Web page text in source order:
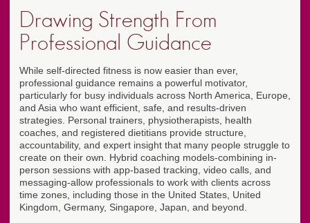
Drawing Strength From
Professional Guidance
While self-directed fitness is now easier than ever,
professional guidance remains a powerful motivator,
particularly for busy individuals across North America, Europe,
and Asia who want efficient, safe, and results-driven
strategies. Personal trainers, physiotherapists, health
coaches, and registered dietitians provide structure,
accountability, and expert insight that many people struggle to
create on their own. Hybrid coaching models-combining in-
person sessions with app-based tracking, video calls, and
messaging-allow professionals to work with clients across
time zones, including those in the United States, United
Kingdom, Germany, Singapore, Japan, and beyond.